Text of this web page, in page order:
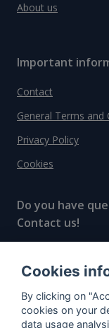
About us
Important
Contact
General Terms and
Privacy Policy
Cookies
Do you have
Contact us!
"The next
Cookies
By clicking on
cookies on your
data usage